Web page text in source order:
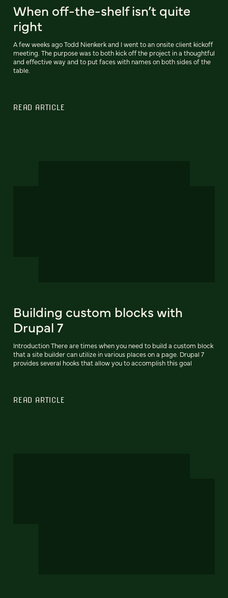
When off-the-shelf isn’t quite
right
A few weeks ago Todd Nienkerk and I went to an onsite client kickoff
meeting. The purpose was to both kick off the project in a thoughtful
and effective way and to put faces with names on both sides of the
table.
READ ARTICLE
Building custom blocks with
Drupal 7
Introduction There are times when you need to build a custom block
that a site builder can utilize in various places on a page. Drupal 7
provides several hooks that allow you to accomplish this goal
READ ARTICLE